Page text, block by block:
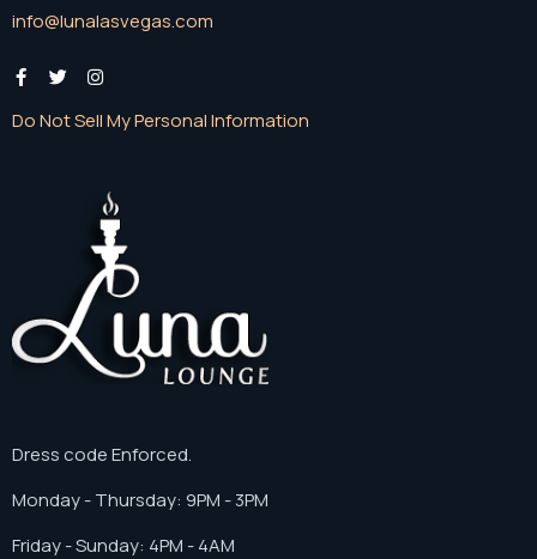
info@lunalasvegas.com
Do Not Sell My Personal Information
Dress code Enforced.
Monday - Thursday: 9PM - 3PM
Friday - Sunday: 4PM - 4AM